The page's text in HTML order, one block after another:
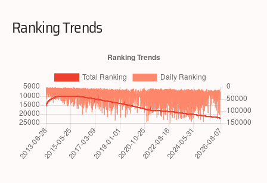
Ranking Trends